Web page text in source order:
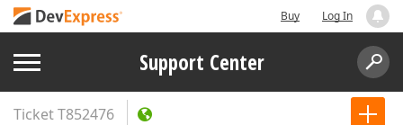
Buy Log In
Support Center
TicketT852476